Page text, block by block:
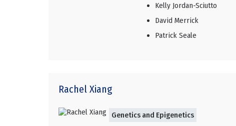
Kelly Jordan-Sciutto
David Merrick
Patrick Seale
Rachel Xiang
Genetics and Epigenetics